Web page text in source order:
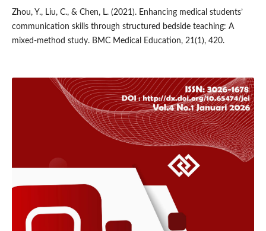
Zhou, Y., Liu, C., & Chen, L. (2021). Enhancing medical students’
communication skills through structured bedside teaching: A
mixed-method study. BMC Medical Education, 21(1), 420.